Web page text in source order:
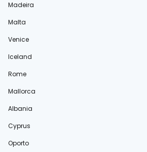
Madeira
Malta
Venice
Iceland
Rome
Mallorca
Albania
Cyprus
Oporto